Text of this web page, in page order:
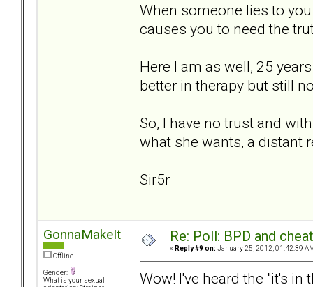
When someone lies to
causes you to need the
Here I am as well, 25
better in therapy but still
So, I have no trust and
what she wants, a distant
Sir5r
GonnaMakeIt
Offline
Gender:
What is your sexual
Re: Poll: BPD and
« Reply #9 on: January 25, 2012, 01:42:39
Wow! I've heard the "it's